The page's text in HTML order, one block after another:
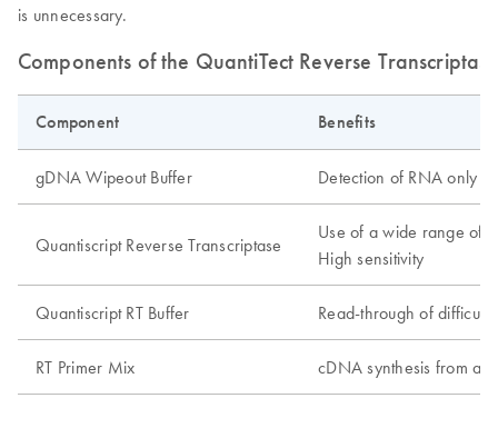
is unnecessary.
Components of the QuantiTect Reverse
Component Benefits
gDNA Wipeout Buffer Detection of RNA only in
Quantiscript Reverse Transcriptase
Use of a wide range of
High sensitivity
Quantiscript RT Buffer Read-through of difficult
RT Primer Mix cDNA synthesis from all